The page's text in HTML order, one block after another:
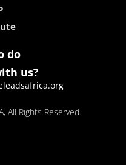
do
us?
All Rights Reserved.